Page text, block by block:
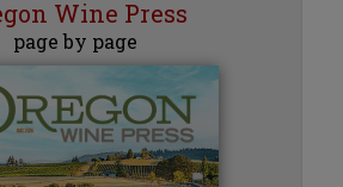
Wine Press
page by page